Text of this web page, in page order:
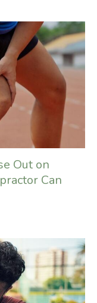
Out on
Can